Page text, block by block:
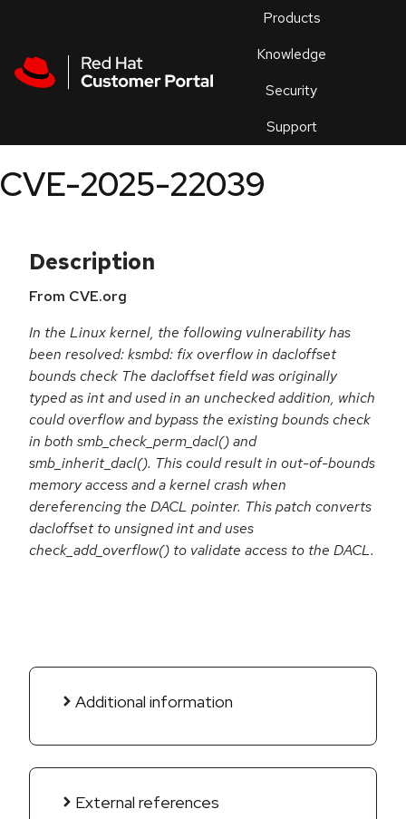
Products
Knowledge
Security
Support
an
CVE-2025-22039
Description
From CVE.org
In the Linux kernel, the following vulnerability has
been resolved: ksmbd: fix overflow in dacloffset
bounds check The dacloffset field was originally
typed as int and used in an unchecked addition, which
could overflow and bypass the existing bounds check
in both smb_check_perm_dacl() and
smb_inherit_dacl(). This could result in out-of-bounds
memory access and a kernel crash when
dereferencing the DACL pointer. This patch converts
dacloffset to unsigned int and uses
check_add_overflow() to validate access to the DACL.
Additional information
External references